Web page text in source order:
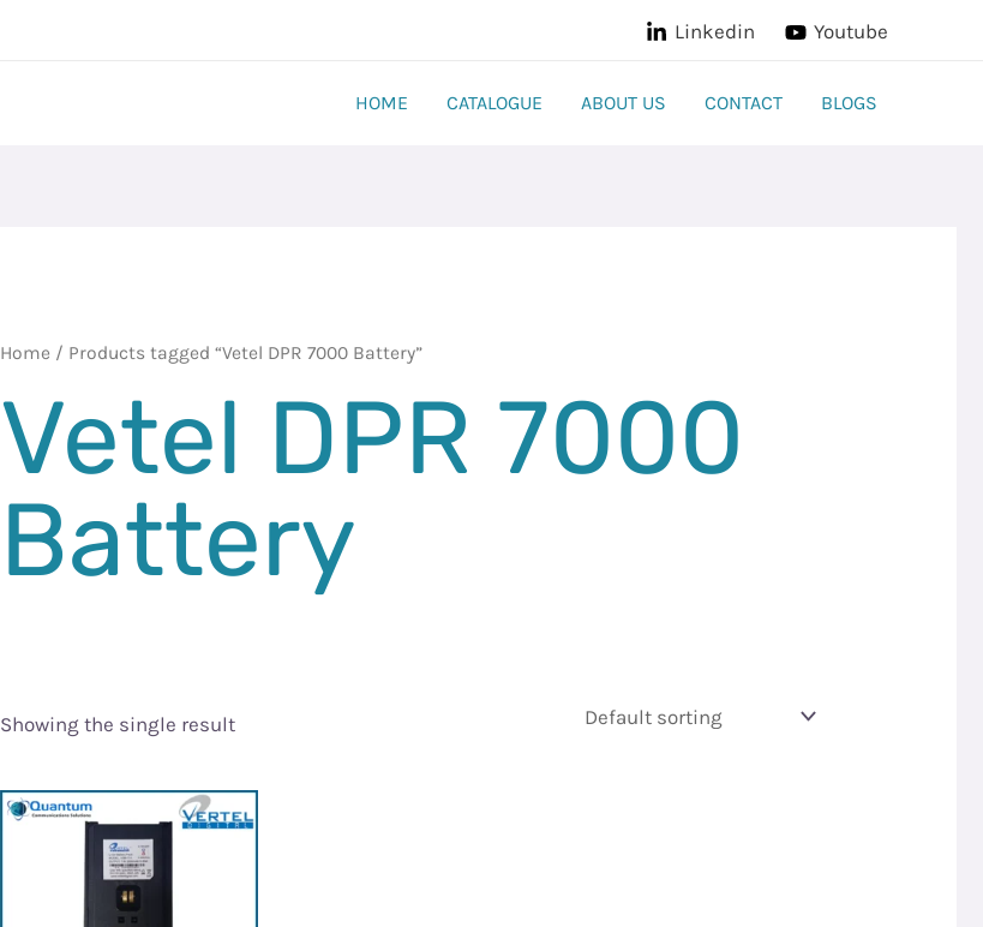
Linkedin Youtube
HOME CATALOGUE ABOUT US CONTACT BLOGS
Home / Products tagged “Vetel DPR 7000 Battery”
Vetel DPR 7000
Battery
Showing the single result